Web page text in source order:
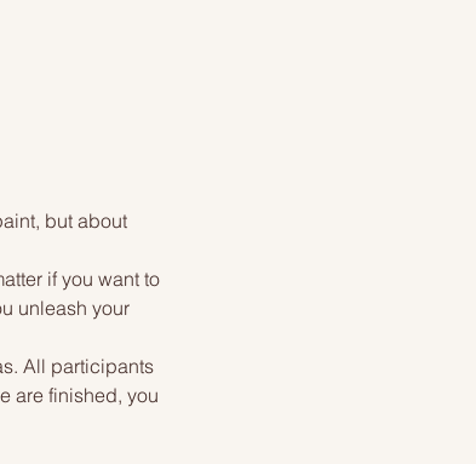
but about
if you want to
unleash your
All participants
are finished, you